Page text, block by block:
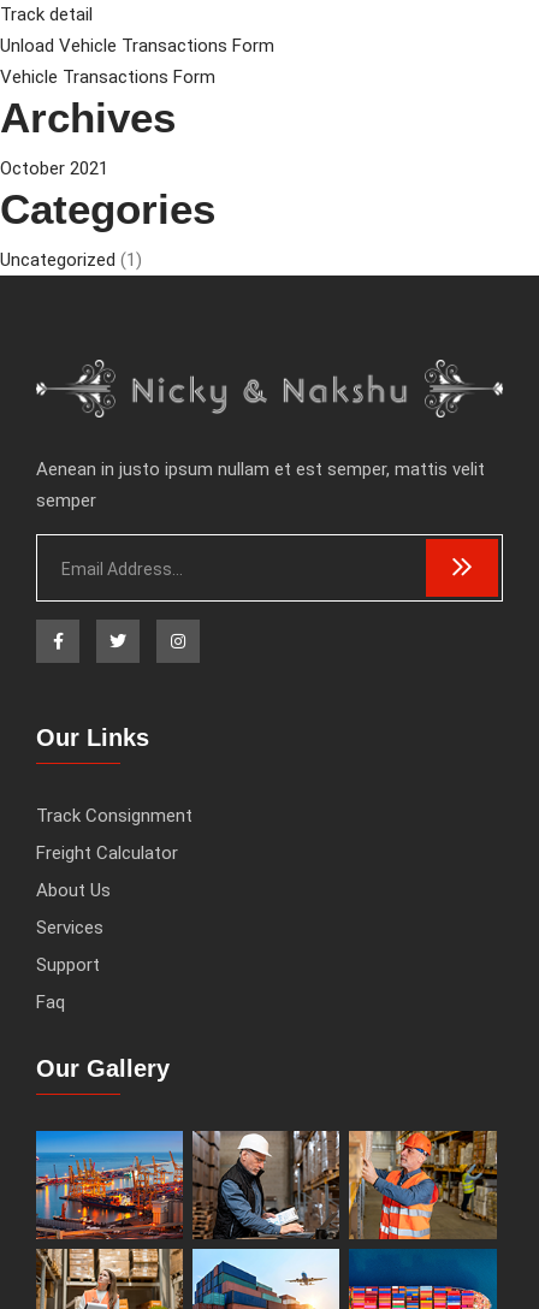
Track detail
Unload Vehicle Transactions Form
Vehicle Transactions Form
Archives
October 2021
Categories
Uncategorized (1)
Aenean in justo ipsum nullam et est semper, mattis velit
semper
Our Links
Track Consignment
Freight Calculator
About Us
Services
Support
Faq
Our Gallery